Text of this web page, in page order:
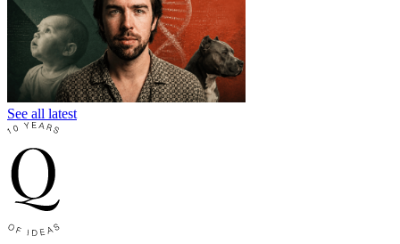
See all latest